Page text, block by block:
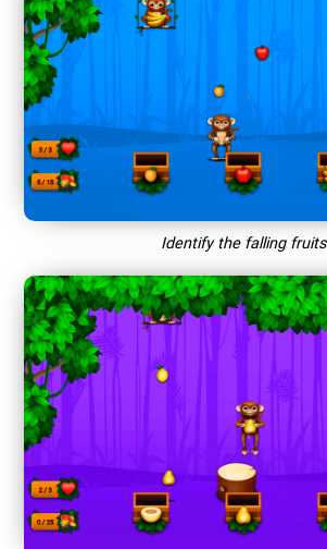
Identify the falling fruits